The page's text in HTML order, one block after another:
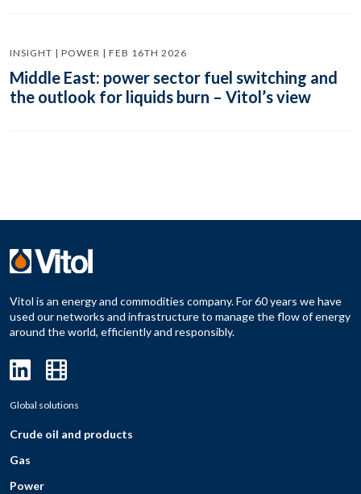
INSIGHT | POWER | FEB 16TH 2026
Middle East: power sector fuel switching and
the outlook for liquids burn – Vitol’s view
Vitol is an energy and commodities company. For 60 years we have
used our networks and infrastructure to manage the flow of energy
around the world, efficiently and responsibly.
Global solutions
Crude oil and products
Gas
Power